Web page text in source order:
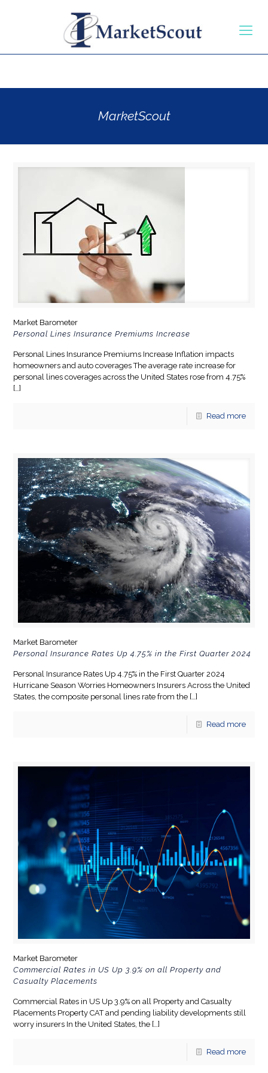
MarketScout
Market Barometer
Personal Lines Insurance Premiums Increase
Personal Lines Insurance Premiums Increase Inflation impacts
homeowners and auto coverages The average rate increase for
personal lines coverages across the United States rose from 4.75%
[…]
Read more
Market Barometer
Personal Insurance Rates Up 4.75% in the First Quarter 2024
Personal Insurance Rates Up 4.75% in the First Quarter 2024
Hurricane Season Worries Homeowners Insurers Across the United
States, the composite personal lines rate from the […]
Read more
Market Barometer
Commercial Rates in US Up 3.9% on all Property and
Casualty Placements
Commercial Rates in US Up 3.9% on all Property and Casualty
Placements Property CAT and pending liability developments still
worry insurers In the United States, the […]
Read more